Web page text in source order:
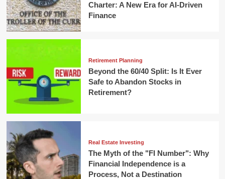
Charter: A New Era for AI-Driven
Finance
Retirement Planning
Beyond the 60/40 Split: Is It Ever
Safe to Abandon Stocks in
Retirement?
Real Estate Investing
The Myth of the "FI Number": Why
Financial Independence is a
Process, Not a Destination